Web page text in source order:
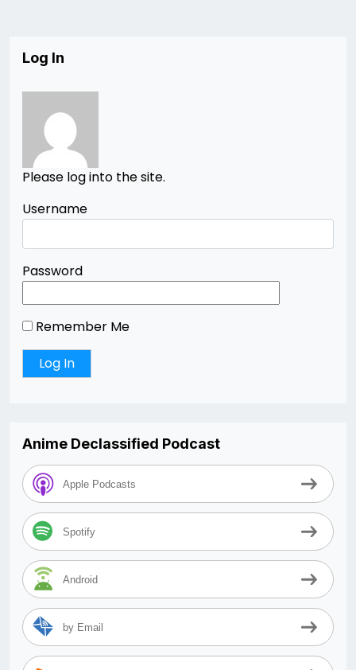
Log In
Please log into the site.
Username
Password
Remember Me
Anime Declassified Podcast
Apple Podcasts
Spotify
Android
by Email